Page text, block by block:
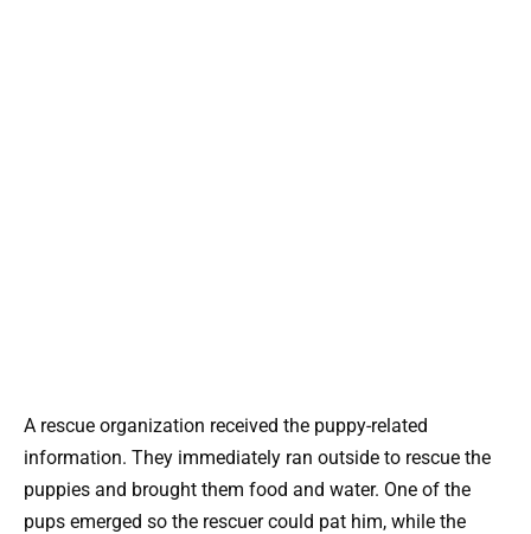
A rescue organization received the puppy-related
information. They immediately ran outside to rescue the
puppies and brought them food and water. One of the
pups emerged so the rescuer could pat him, while the